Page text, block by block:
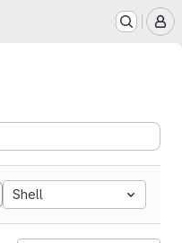
Shell